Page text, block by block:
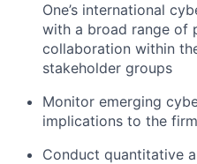
One’s international
with a broad range of
collaboration within
stakeholder groups
Monitor emerging
implications to the firm
Conduct quantitative